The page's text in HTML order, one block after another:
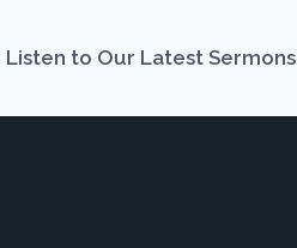
Listen to Our Latest Sermons